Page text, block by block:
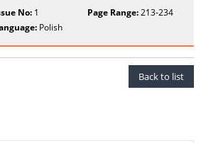
No: 1 Page Range:213-234
Polish
Back to list